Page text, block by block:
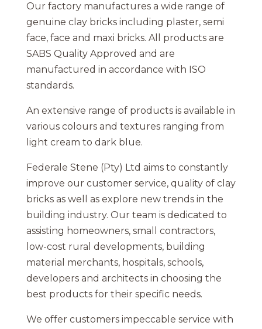
Our factory manufactures a wide range of
genuine clay bricks including plaster, semi
face, face and maxi bricks. All products are
SABS Quality Approved and are
manufactured in accordance with ISO
standards.
An extensive range of products is available in
various coloursand textures ranging from
light cream to dark blue.
Federale Stene (Pty) Ltd aims to constantly
improve our customer service, quality of clay
bricks as well as explore new trends in the
building industry. Our team is dedicated to
assisting homeowners, small contractors,
low-cost rural developments, building
material merchants, hospitals, schools,
developers and architects in choosing the
best products for their specific needs.
We offer customers impeccable service with